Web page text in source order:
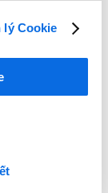
lý Cookie